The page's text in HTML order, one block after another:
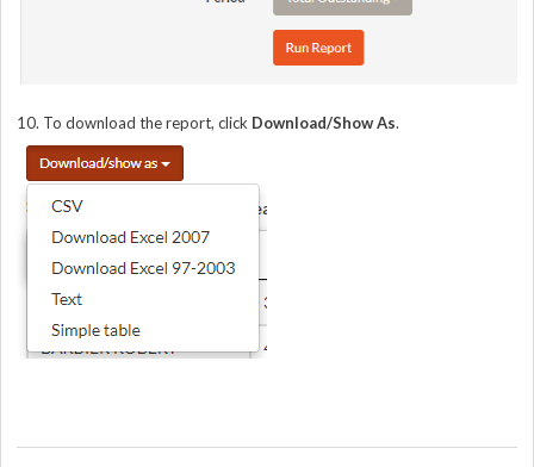
10. To download the report, click Download/Show As.